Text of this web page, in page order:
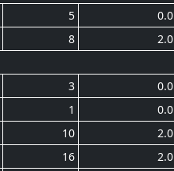
5 0.0
8 2.0
3 0.0
1 0.0
10 2.0
16 2.0